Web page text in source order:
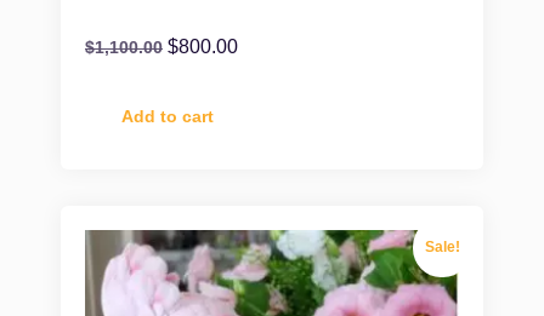
$1,100.00 $800.00
Add to cart
Sale!